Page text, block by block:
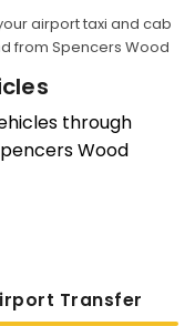
through
Wood
Transfer